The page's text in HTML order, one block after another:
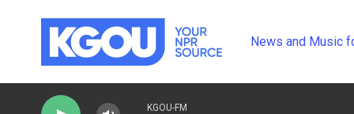
News and Music
KGOU-FM